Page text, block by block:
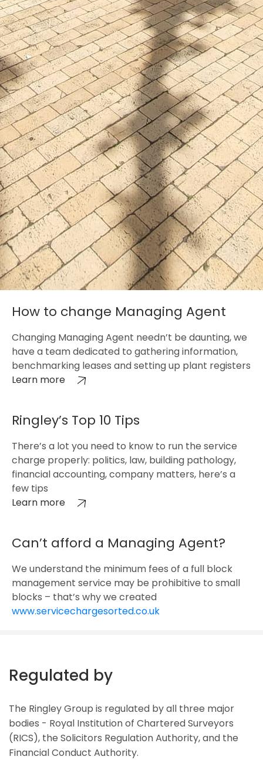
How to change Managing Agent
Changing Managing Agent needn’t be daunting, we
have a team dedicated to gathering information,
benchmarking leases and setting up plant registers
Learn more
Ringley’s Top 10 Tips
There’s a lot you need to know to run the service
charge properly: politics, law, building pathology,
financial accounting, company matters, here’s a
few tips
Learn more
Can’t afford a Managing Agent?
We understand the minimum fees of a full block
management service may be prohibitive to small
blocks – that’s why we created
www.servicechargesorted.co.uk
Regulated by
The Ringley Group is regulated by all three major
bodies - Royal Institution of Chartered Surveyors
(RICS), the Solicitors Regulation Authority, and the
Financial Conduct Authority.